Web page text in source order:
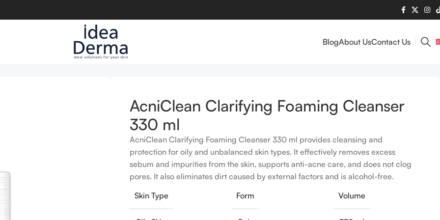
BlogAbout UsContact Us
AcniClean Clarifying Foaming Cleanser
330 ml
AcniClean Clarifying Foaming Cleanser 330 ml provides cleansing and
protection for oily and unbalanced skin types. It effectively removes excess
sebum and impurities from the skin, supports anti-acne care, and does not clog
pores. It also eliminates dirt caused by external factors and is alcohol-free.
Skin Type
Form Volume